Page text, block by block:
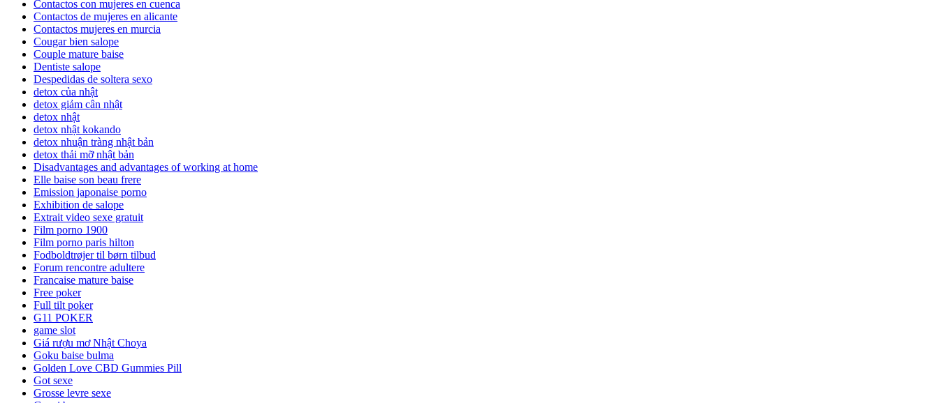
Contactos con mujeres en cuenca
Contactos de mujeres en alicante
Contactos mujeres en murcia
Cougar bien salope
Couple mature baise
Dentiste salope
Despedidas de soltera sexo
detox của nhật
detox giảm cân nhật
detox nhật
detox nhật kokando
detox nhuận tràng nhật bản
detox thải mỡ nhật bản
Disadvantages and advantages of working at home
Elle baise son beau frere
Emission japonaise porno
Exhibition de salope
Extrait video sexe gratuit
Film porno 1900
Film porno paris hilton
Fodboldtrøjer til børn tilbud
Forum rencontre adultere
Francaise mature baise
Free poker
Full tilt poker
G11 POKER
game slot
Giá rượu mơ Nhật Choya
Goku baise bulma
Golden Love CBD Gummies Pill
Got sexe
Grosse levre sexe